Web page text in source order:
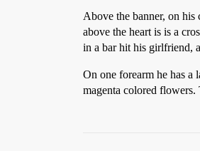
Above the banner, on
above the heart is is a
in a bar hit his girlfriend,
On one forearm he has a
magenta colored